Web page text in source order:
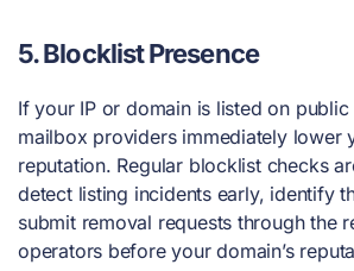
5.Blocklist Presence
If your IP or domain is listed on
mailbox providers immediately lower
reputation. Regular blocklist checks
detect listing incidents early, identify
submit removal requests through the
operators before your domain’s